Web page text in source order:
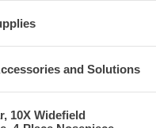
and Solutions
10X Widefield